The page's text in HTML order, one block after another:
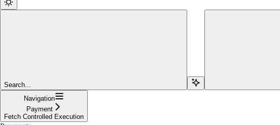
Search...
Navigation
Payment
Fetch Controlled Execution